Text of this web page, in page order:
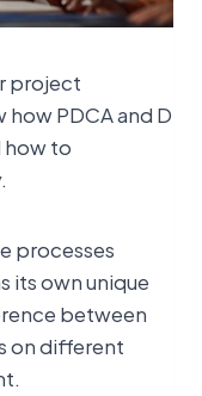
project
PDCA and D
how to
processes
its own unique
between
on different